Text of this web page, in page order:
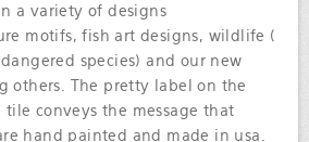
a variety of designs
motifs, fish art designs, wildlife (
species) and our new
others. The pretty label on the
tile conveys the message that
hand painted and made in usa.